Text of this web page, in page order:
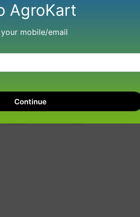
AgroKart
mobile/email
Continue